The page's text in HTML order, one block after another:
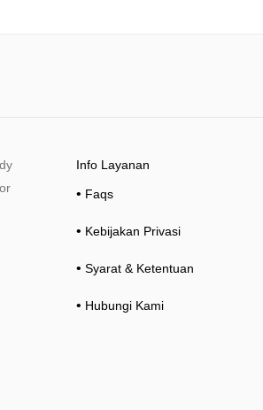
Info Layanan
• Faqs
• Kebijakan Privasi
• Syarat & Ketentuan
• Hubungi Kami